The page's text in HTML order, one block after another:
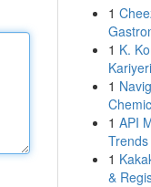
1
1 K.
1
1 API
1
&